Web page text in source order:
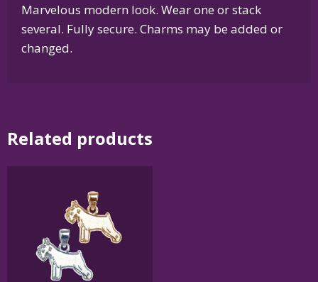
Marvelous modern look. Wear one or stack
several. Fully secure. Charms may be added or
changed.
Related products